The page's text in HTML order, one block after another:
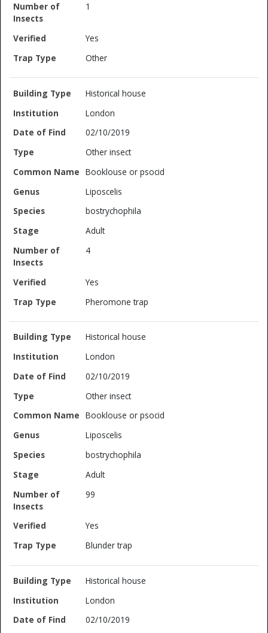
1
Yes
Other
Historical house
London
02/10/2019
Other insect
Booklouse or psocid
Liposcelis
bostrychophila
Adult
4
Yes
Pheromone trap
Historical house
London
02/10/2019
Other insect
Booklouse or psocid
Liposcelis
bostrychophila
Adult
99
Yes
Blunder trap
Historical house
London
02/10/2019